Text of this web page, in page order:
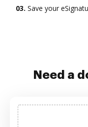
03. Save your
Need a